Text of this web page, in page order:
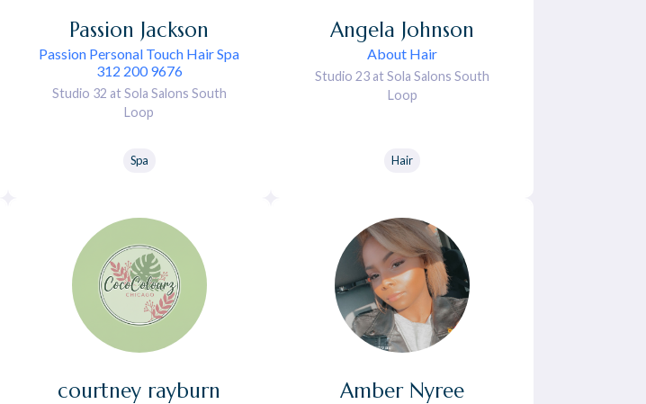
Passion Personal Touch Hair Spa
312 200 9676
Passion Jackson
Studio 32 at Sola Salons South
Loop
Spa
About Hair
Angela Johnson
Studio 23 at Sola Salons South
Loop
Hair
courtney rayburn Amber Nyree